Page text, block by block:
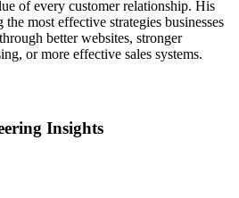
of every customer relationship. His
most effective strategies businesses
better websites, stronger
or more effective sales systems.
Insights